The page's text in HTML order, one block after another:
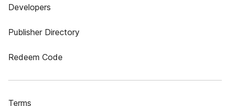
Developers
Publisher Directory
Redeem Code
Terms